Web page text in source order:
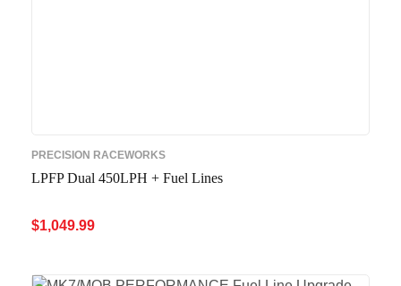
PRECISION RACEWORKS
LPFP Dual 450LPH + Fuel Lines
$1,049.99